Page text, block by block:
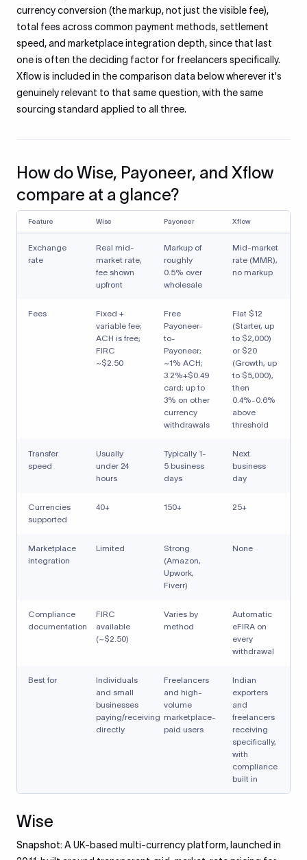
currency conversion (the markup, not just the visible fee),
total fees across common payment methods, settlement
speed, and marketplace integration depth, since that last
one is often the deciding factor for freelancers specifically.
Xflow is included in the comparison data below wherever it's
genuinely relevant to that same question, with the same
sourcing standard applied to all three.
How do Wise, Payoneer, and Xflow
compare at a glance?
Feature Wise Payoneer Xflow
Exchange
rate
Real mid-
market rate,
fee shown
upfront
Markup of
roughly
0.5% over
wholesale
Mid-market
rate (MMR),
no markup
Fees
Fixed +
variable fee;
ACH is free;
FIRC
~$2.50
Free
Payoneer-
to-
Payoneer;
~1% ACH;
3.2%+$0.49
card; up to
3% on other
currency
withdrawals
Flat $12
(Starter, up
to $2,000)
or $20
(Growth, up
to $5,000),
then
0.4%-0.6%
above
threshold
Transfer
speed
Usually
under 24
hours
Typically 1-
5 business
days
Next
business
day
Currencies
supported
40+ 150+ 25+
Marketplace
integration
Limited
Strong
(Amazon,
Upwork,
Fiverr)
None
Compliance
documentation
FIRC
available
(~$2.50)
Varies by
method
Automatic
eFIRA on
every
withdrawal
Best for
Individuals
and small
businesses
paying/receiving
directly
Freelancers
and high-
volume
marketplace-
paid users
Indian
exporters
and
freelancers
receiving
specifically,
with
compliance
built in
Wise
Snapshot:A UK-based multi-currency platform, launched in